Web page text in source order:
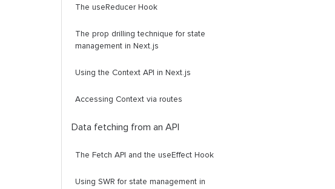
The useReducerHook
The prop drilling technique for state
management in Next.js
Using the Context API in Next.js
Accessing Contextvia routes
Data fetching from an API
The Fetch API and the useEffectHook
Using SWR for state management in